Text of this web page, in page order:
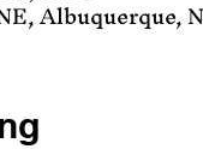
Albuquerque,